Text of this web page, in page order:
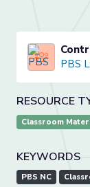
PBS
RESOURCE
Classroom
KEYWORDS
PBS NC